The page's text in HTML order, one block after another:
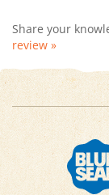
review »